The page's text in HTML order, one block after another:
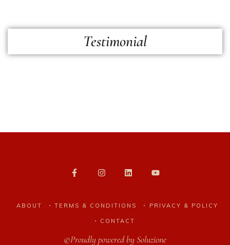
Testimonial
ABOUT TERMS & CONDITIONS PRIVACY & POLICY
CONTACT
©Proudly powered by Soluzione